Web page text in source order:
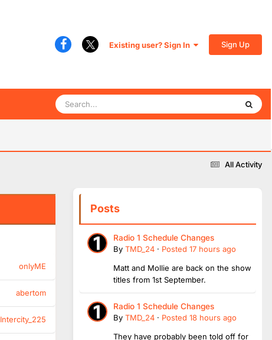
Existing user? Sign In Sign Up
All Activity
onlyME
abertom
Intercity_225
Posts
Radio 1 Schedule Changes
By TMD_24 · Posted 17 hours ago
Matt and Mollie are back on the show
titles from 1st September.
Radio 1 Schedule Changes
By TMD_24 · Posted 18 hours ago
They have probably been told off for